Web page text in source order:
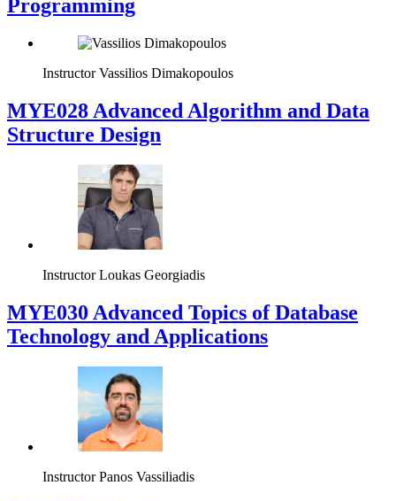
Programming
Instructor Vassilios Dimakopoulos
MYE028 Advanced Algorithm and Data
Structure Design
Instructor Loukas Georgiadis
MYE030 Advanced Topics of Database
Technology and Applications
Instructor Panos Vassiliadis